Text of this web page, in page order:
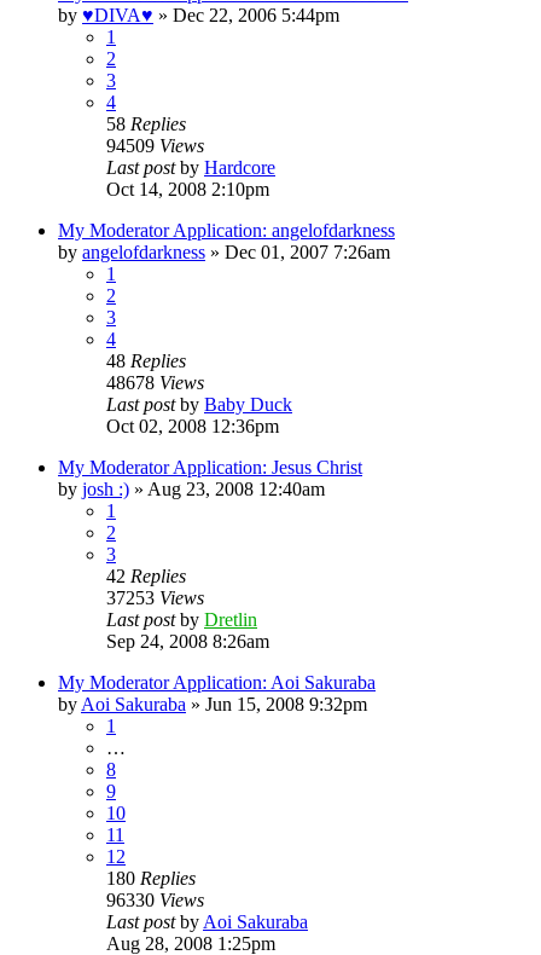
by ♥DIVA♥ » Dec 22, 2006 5:44pm
1
2
3
4
58 Replies
94509 Views
Last postby Hardcore
Oct 14, 2008 2:10pm
My Moderator Application: angelofdarkness
by angelofdarkness » Dec 01, 2007 7:26am
1
2
3
4
48 Replies
48678 Views
Last postby Baby Duck
Oct 02, 2008 12:36pm
My Moderator Application: Jesus Christ
by josh :) » Aug 23, 2008 12:40am
1
2
3
42 Replies
37253 Views
Last postby Dretlin
Sep 24, 2008 8:26am
My Moderator Application: Aoi Sakuraba
by Aoi Sakuraba » Jun 15, 2008 9:32pm
1
…
8
9
10
11
12
180 Replies
96330 Views
Last postby Aoi Sakuraba
Aug 28, 2008 1:25pm